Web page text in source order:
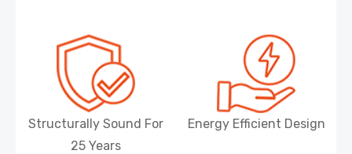
Structurally Sound For
25 Years
Energy Efficient Design